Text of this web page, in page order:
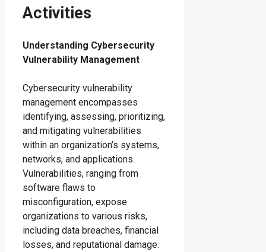
Activities
Understanding Cybersecurity
Vulnerability Management
Cybersecurity vulnerability
management encompasses
identifying, assessing, prioritizing,
and mitigating vulnerabilities
within an organization’s systems,
networks, and applications.
Vulnerabilities, ranging from
software flaws to
misconfiguration, expose
organizations to various risks,
including data breaches, financial
losses, and reputational damage.